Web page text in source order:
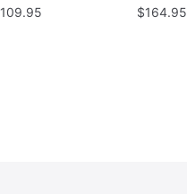
109.95 $164.95